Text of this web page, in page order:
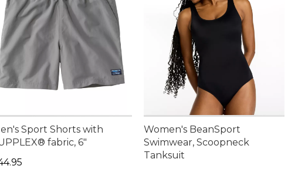
Sport Shorts with
fabric, 6"
$44.95
Women's BeanSport
Swimwear, Scoopneck
Tanksuit